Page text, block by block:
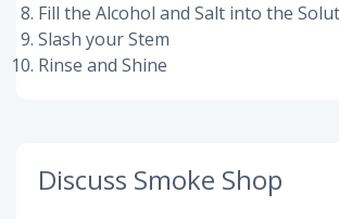
Fill the Alcohol and Salt into the
Slash your Stem
Rinse and Shine
Discuss Smoke Shop